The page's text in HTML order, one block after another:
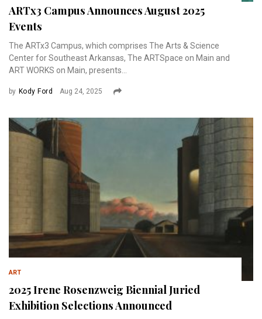
ARTx3 Campus Announces August 2025
Events
The ARTx3 Campus, which comprises The Arts & Science
Center for Southeast Arkansas, The ARTSpace on Main and
ART WORKS on Main, presents...
by Kody Ford Aug 24, 2025
ART
2025 Irene Rosenzweig Biennial Juried
Exhibition Selections Announced